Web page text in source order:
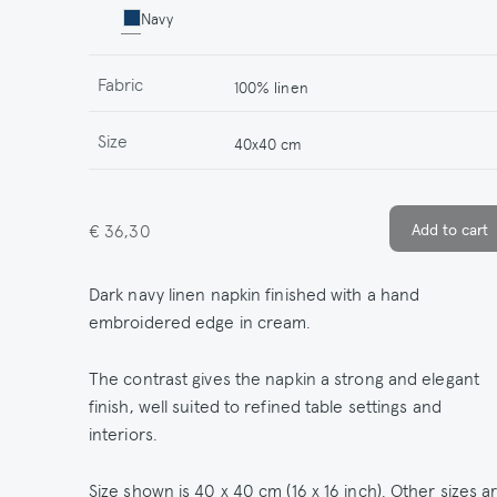
Navy
Fabric 100% linen
Size 40x40 cm
€ 36,30
Dark navy linen napkin finished with a hand
embroidered edge in cream.
The contrast gives the napkin a strong and elegant
finish, well suited to refined table settings and
interiors.
Size shown is 40 x 40 cm (16 x 16 inch). Other sizes